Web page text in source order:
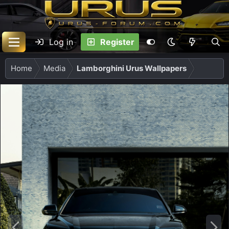
Log in Register
Home Media Lamborghini Urus Wallpapers
P
N